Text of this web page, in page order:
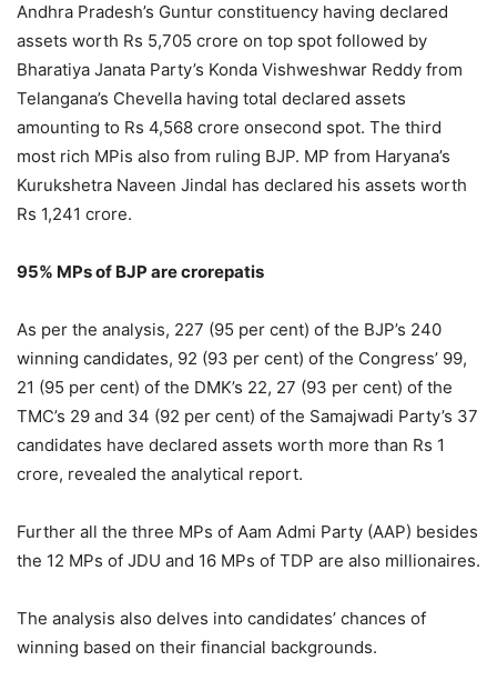
Andhra Pradesh’s Guntur constituency having declared
assets worth Rs 5,705 crore on top spot followed by
Bharatiya Janata Party’s Konda Vishweshwar Reddy from
Telangana’s Chevella having total declared assets
amounting to Rs 4,568 crore onsecond spot. The third
most rich MPis also from ruling BJP. MP from Haryana’s
Kurukshetra Naveen Jindal has declared his assets worth
Rs 1,241 crore.
95% MPs of BJP are crorepatis
As per the analysis, 227 (95 per cent) of the BJP’s 240
winning candidates, 92 (93 per cent) of the Congress’ 99,
21 (95 per cent) of the DMK’s 22, 27 (93 per cent) of the
TMC’s 29 and 34 (92 per cent) of the Samajwadi Party’s 37
candidates have declared assets worth more than Rs 1
crore, revealed the analytical report.
Further all the three MPs of Aam Admi Party (AAP) besides
the 12 MPs of JDU and 16 MPs of TDP are also millionaires.
The analysis also delves into candidates’ chances of
winning based on their financial backgrounds.